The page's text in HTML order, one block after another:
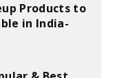
Products to
in India-